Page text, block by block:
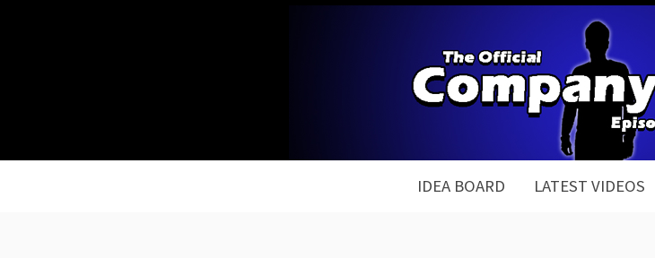
IDEA BOARD LATEST VIDEOS